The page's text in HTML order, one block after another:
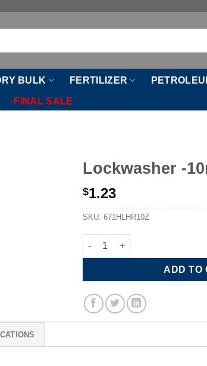
BULK FERTILIZER
FINAL SALE
Lockwasher -
$1.23
SKU: 671HLHR10Z
Lockwasher -10mm quantity
ADD TO